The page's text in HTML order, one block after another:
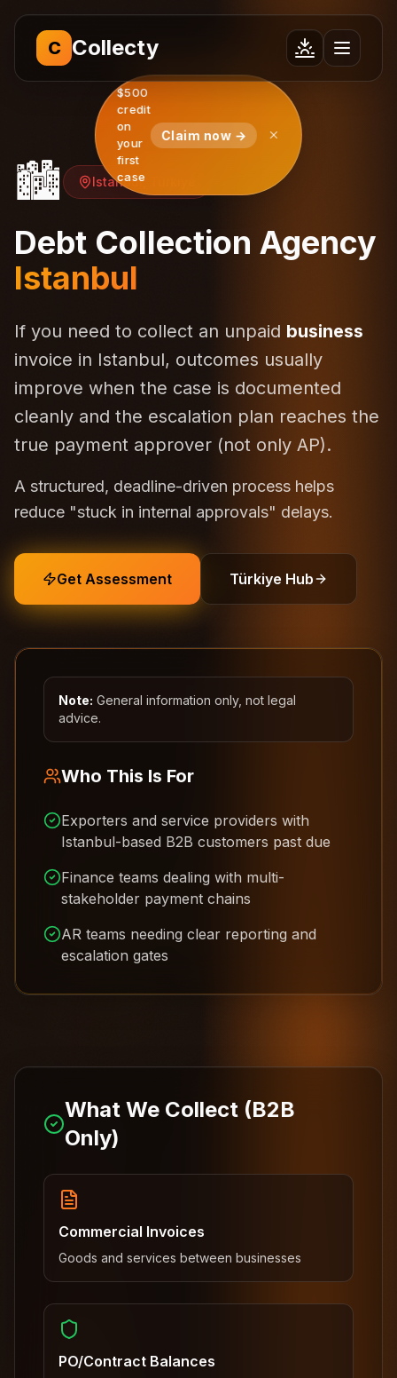
$500
credit
on
your
first
case
Claim now →
C Collecty
🏙️ Istanbul, Türkiye
Debt Collection Agency
Istanbul
If you need to collect an unpaid business
invoice in Istanbul, outcomes usually
improve when the case is documented
cleanly and the escalation plan reaches the
true payment approver (not only AP).
A structured, deadline-driven process helps
reduce "stuck in internal approvals" delays.
Get Assessment Türkiye Hub
Note: General information only, not legal
advice.
Who This Is For
Exporters and service providers with
Istanbul-based B2B customers past due
Finance teams dealing with multi-
stakeholder payment chains
AR teams needing clear reporting and
escalation gates
What We Collect (B2B
Only)
Commercial Invoices
Goods and services between businesses
PO/Contract Balances